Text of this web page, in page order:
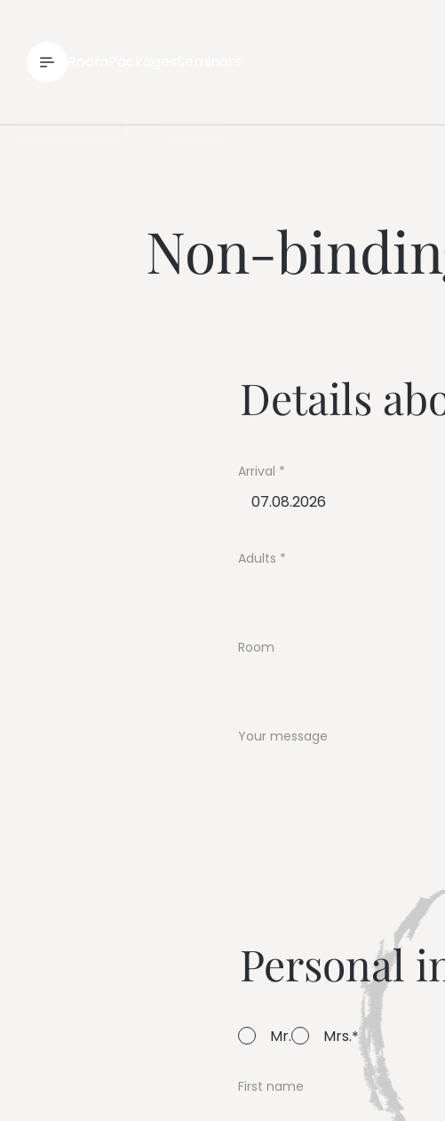
Non-
Details
Arrival
Adults
Room
Your message
Personal
Mr. Mrs.
First name